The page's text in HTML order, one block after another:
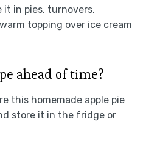
it in pies, turnovers,
topping over ice cream
ahead of time?
this homemade apple pie
store it in the fridge or